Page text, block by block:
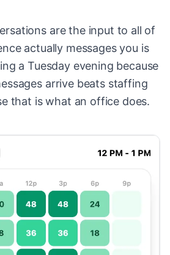
are the input to all of
actually messages you is
a Tuesday evening because
arrive beats staffing
that is what an office does.